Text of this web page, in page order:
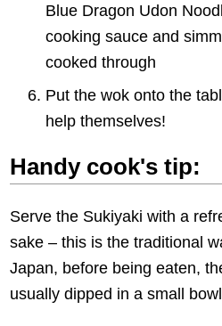
Blue Dragon Udon
cooking sauce and
cooked through
Put the wok onto the
help themselves!
Handy cook's tip:
Serve the Sukiyaki with a
sake – this is the traditional
Japan, before being eaten,
usually dipped in a small